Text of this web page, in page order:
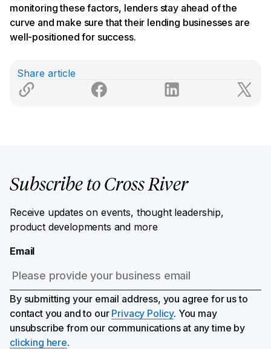
monitoring these factors, lenders stay ahead of the
curve and make sure that their lending businesses are
well-positioned for success.
Share article
Subscribe to Cross River
Receive updates on events, thought leadership,
product developments and more
Email
By submitting your email address, you agree for us to
contact you and to our Privacy Policy. You may
unsubscribe from our communications at any time by
clicking here.